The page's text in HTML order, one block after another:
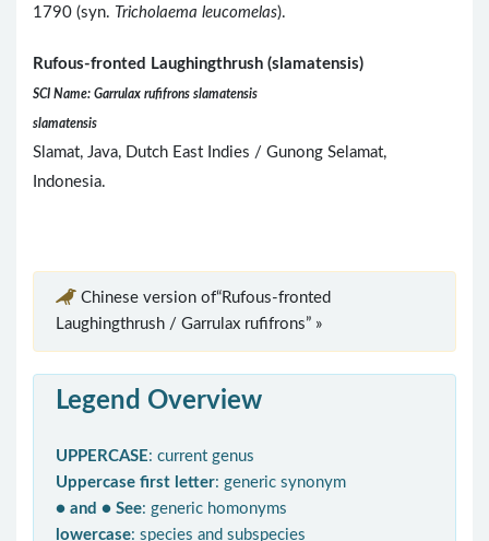
1790 (syn. Tricholaema leucomelas).
Rufous-fronted Laughingthrush (slamatensis)
SCI Name: Garrulax rufifrons slamatensis
slamatensis
Slamat, Java, Dutch East Indies / Gunong Selamat,
Indonesia.
Chinese version of“Rufous-fronted
Laughingthrush / Garrulax rufifrons” »
Legend Overview
UPPERCASE: current genus
Uppercase first letter: generic synonym
● and ● See: generic homonyms
lowercase: species and subspecies